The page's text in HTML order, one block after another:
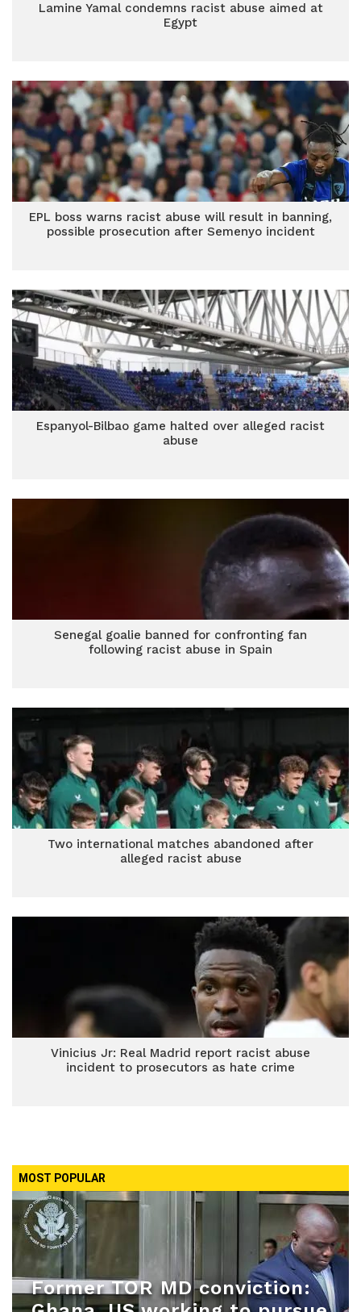
Lamine Yamal condemns racist abuse aimed at
Egypt
EPL boss warns racist abuse will result in banning,
possible prosecution after Semenyo incident
Espanyol-Bilbao game halted over alleged racist
abuse
Senegal goalie banned for confronting fan
following racist abuse in Spain
Two international matches abandoned after
alleged racist abuse
Vinicius Jr: Real Madrid report racist abuse
incident to prosecutors as hate crime
MOST POPULAR
Former TOR MD conviction: